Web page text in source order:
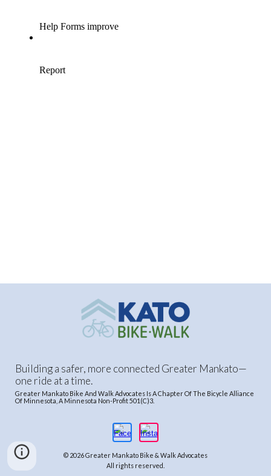
Building a safer, more connected Greater Mankato—
one ride at a time.
Greater Mankato Bike And Walk Advocates Is A Chapter Of The Bicycle Alliance
Of Minnesota, A Minnesota Non-Profit 501(C)3.
© 2026 Greater Mankato Bike & Walk Advocates
All rights reserved.